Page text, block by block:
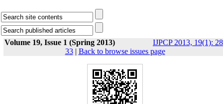
Volume 19, Issue 1 (Spring 2013)
IJPCP 2013, 19(1):
33| Back to browse issues page